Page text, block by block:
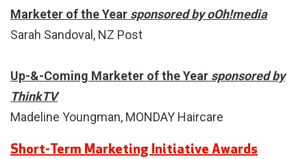
Marketer of the Year sponsored by oOh!media
Sarah Sandoval, NZ Post
Up-&-Coming Marketer of the Year sponsored by
ThinkTV
Madeline Youngman, MONDAY Haircare
Short-Term Marketing Initiative Awards